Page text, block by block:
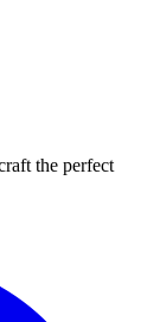
the perfect